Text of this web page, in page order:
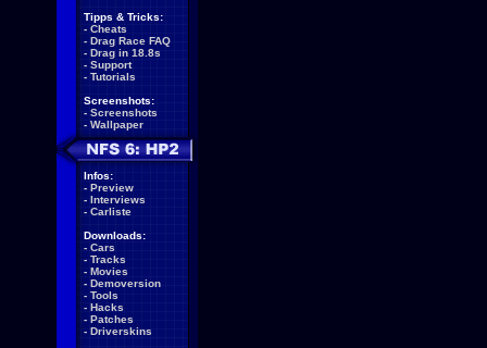
Tipps & Tricks:
- Cheats
- Drag Race FAQ
- Drag in 18.8s
- Support
- Tutorials
Screenshots:
- Screenshots
- Wallpaper
Infos:
- Preview
- Interviews
- Carliste
Downloads:
- Cars
- Tracks
- Movies
- Demoversion
- Tools
- Hacks
- Patches
- Driverskins